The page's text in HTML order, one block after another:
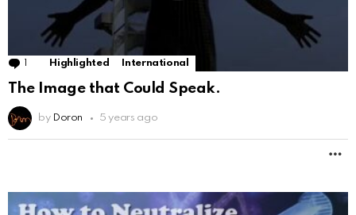
Comment
Highlighted International
The Image that Could Speak.
by Doron 5 years ago